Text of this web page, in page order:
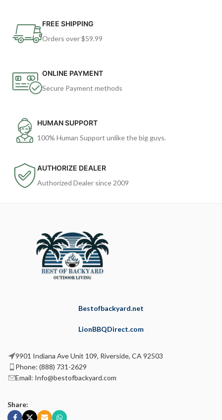
FREE SHIPPING
Orders over $59.99
ONLINE PAYMENT
Secure Payment methods
HUMAN SUPPORT
100% Human Support unlike the big guys.
AUTHORIZE DEALER
Authorized Dealer since 2009
Bestofbackyard.net
LionBBQDirect.com
9901 Indiana Ave Unit 109, Riverside, CA 92503
Phone: (888) 731-2629
Email: Info@bestofbackyard.com
Share: